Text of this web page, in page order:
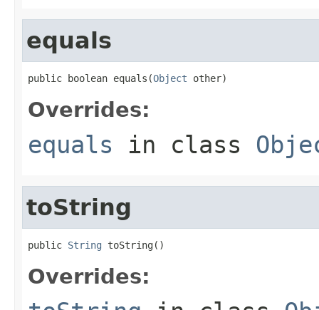
equals
public boolean equals(Object other)
Overrides:
equals in class
toString
public String toString()
Overrides: